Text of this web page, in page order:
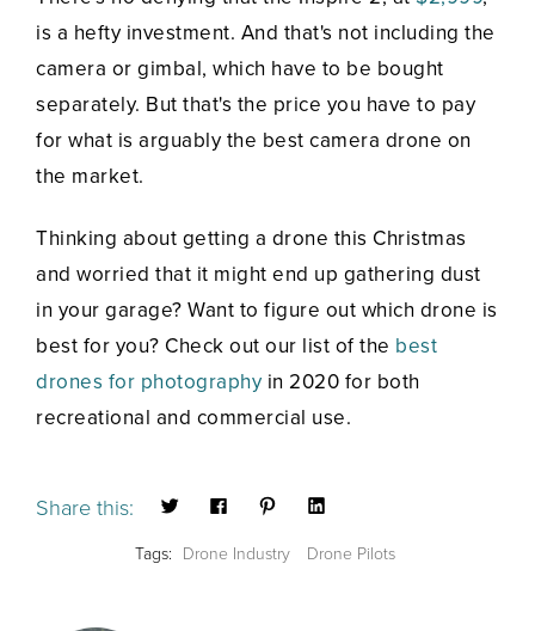
is a hefty investment. And that's not including the
camera or gimbal, which have to be bought
separately. But that's the price you have to pay
for what is arguably the best camera drone on
the market.
Thinking about getting a drone this Christmas
and worried that it might end up gathering dust
in your garage? Want to figure out which drone is
best for you? Check out our list of the best
drones for photography in 2020 for both
recreational and commercial use.
Share this:
Tags: Drone Industry Drone Pilots